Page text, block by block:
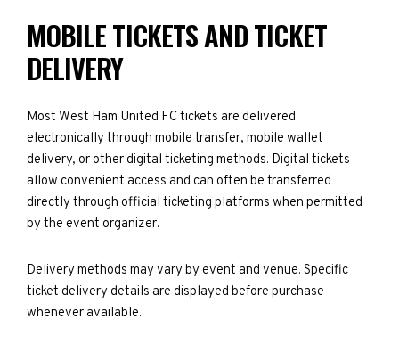
MOBILE TICKETS AND TICKET
DELIVERY
Most West Ham United FC tickets are delivered
electronically through mobile transfer, mobile wallet
delivery, or other digital ticketing methods. Digital tickets
allow convenient access and can often be transferred
directly through official ticketing platforms when permitted
by the event organizer.
Delivery methods may vary by event and venue. Specific
ticket delivery details are displayed before purchase
whenever available.